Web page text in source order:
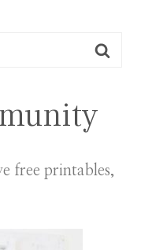
free printables,